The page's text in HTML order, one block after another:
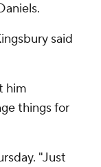
said
him
things for
"Just